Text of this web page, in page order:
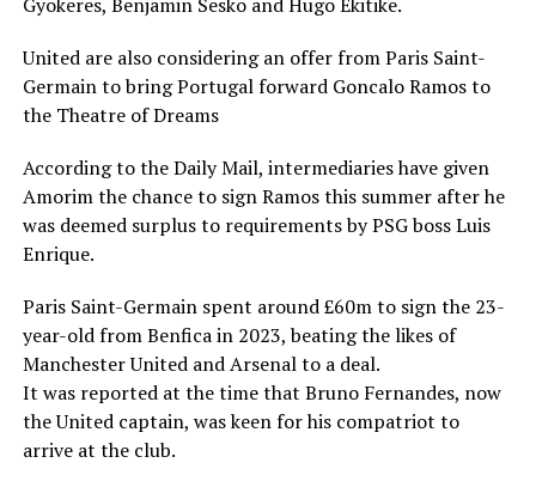
United are also considering an offer from Paris Saint-
Germain to bring Portugal forward Goncalo Ramos to
the Theatre of Dreams
According to the Daily Mail, intermediaries have given
Amorim the chance to sign Ramos this summer after he
was deemed surplus to requirements by PSG boss Luis
Enrique.
Paris Saint-Germain spent around £60m to sign the 23-
year-old from Benfica in 2023, beating the likes of
Manchester United and Arsenal to a deal.
It was reported at the time that Bruno Fernandes, now
the United captain, was keen for his compatriot to
arrive at the club.